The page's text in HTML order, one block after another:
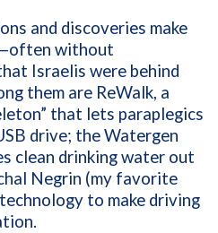
and discoveries make
without
Israelis were behind
them are ReWalk, a
that lets paraplegics
drive; the Watergen
clean drinking water out
Negrin (my favorite
to make driving